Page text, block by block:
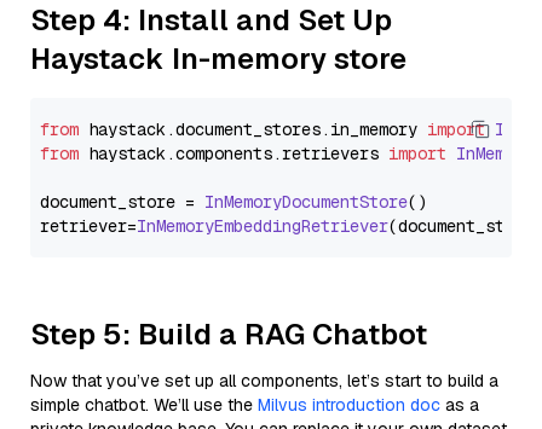
Step 4: Install and Set Up
Haystack In-memory store
from haystack.document_stores. in_memory import
from haystack.components.retrievers import
document_store = InMemoryDocumentStore()
retriever=InMemoryEmbeddingRetriever
Step 5: Build a RAG Chatbot
Now that you’ve set up all components, let’s start to build a
simple chatbot. We’ll use the Milvus introduction doc as a